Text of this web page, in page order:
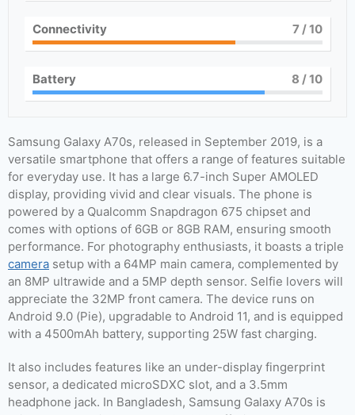
Connectivity 7/ 10
Battery 8 / 10
Samsung Galaxy A70s, released in September 2019, is a
versatile smartphone that offers a range of features suitable
for everyday use. It has a large 6.7-inch Super AMOLED
display, providing vivid and clear visuals. The phone is
powered by a Qualcomm Snapdragon 675 chipset and
comes with options of 6GB or 8GB RAM, ensuring smooth
performance. For photography enthusiasts, it boasts a triple
camera setup with a 64MP main camera, complemented by
an 8MP ultrawide and a 5MP depth sensor. Selfie lovers will
appreciate the 32MP front camera. The device runs on
Android 9.0 (Pie), upgradable to Android 11, and is equipped
with a 4500mAh battery, supporting 25W fast charging.
It also includes features like an under-display fingerprint
sensor, a dedicated microSDXC slot, and a 3.5mm
headphone jack. In Bangladesh, Samsung Galaxy A70s is